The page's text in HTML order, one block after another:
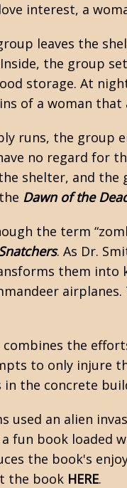
interest, a
leaves the
the group
storage. At
of a woman that
runs, the group
no regard for
shelter, and
Dawn of the
the term
. As Dr.
them into
the
to only injure
in the concrete
used an alien
fun book loaded
the book's
the book HERE.